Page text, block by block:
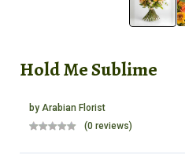
Hold Me Sublime
by Arabian Florist
(0 reviews)